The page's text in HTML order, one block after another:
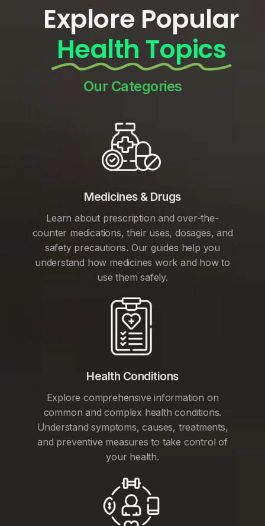
Explore Popular
Health Topics
Our Categories
Medicines & Drugs
Learn about prescription and over-the-
counter medications, their uses, dosages, and
safety precautions. Our guides help you
understand how medicines work and how to
use them safely.
Health Conditions
Explore comprehensive information on
common and complex health conditions.
Understand symptoms, causes, treatments,
and preventive measures to take control of
your health.